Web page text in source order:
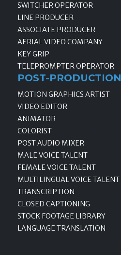
SWITCHER OPERATOR
LINE PRODUCER
ASSOCIATE PRODUCER
AERIAL VIDEO COMPANY
KEY GRIP
TELEPROMPTER OPERATOR
POST-PRODUCTION
MOTION GRAPHICS ARTIST
VIDEO EDITOR
ANIMATOR
COLORIST
POST AUDIO MIXER
MALE VOICE TALENT
FEMALE VOICE TALENT
MULTILINGUAL VOICE TALENT
TRANSCRIPTION
CLOSED CAPTIONING
STOCK FOOTAGE LIBRARY
LANGUAGE TRANSLATION